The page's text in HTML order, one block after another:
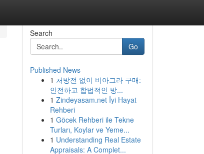
Search
Go
Published News
1 처방전 없이 비아그라 구매:
안전하고 합법적인 방...
1 Zindeyasam.net İyi Hayat
Rehberi
1 Göcek Rehberi ile Tekne
Turları, Koylar ve Yeme...
1 Understanding Real Estate
Appraisals: A Complet...